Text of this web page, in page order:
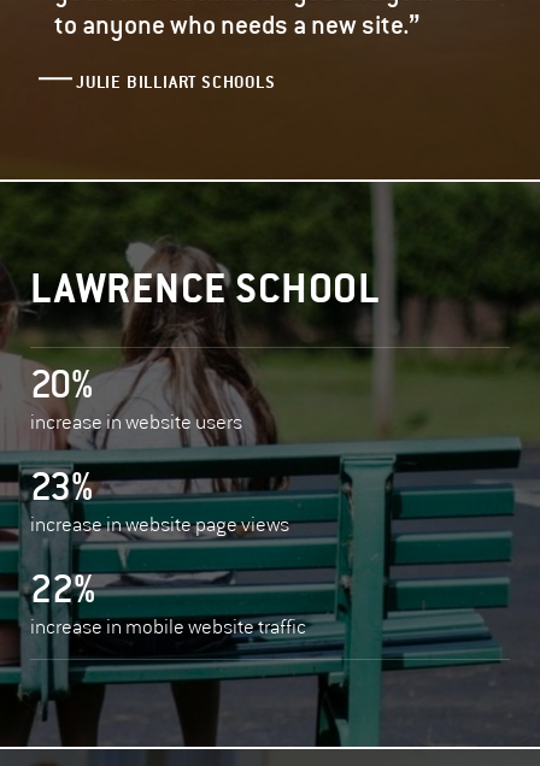
to anyone who needs a new site.”
JULIE BILLIART SCHOOLS
LAWRENCE SCHOOL
20%
increase in website users
23%
increase in website page views
22%
increase in mobile website traffic